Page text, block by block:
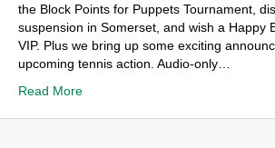
the Block Points for Puppets Tournament,
suspension in Somerset, and wish a Happy
VIP. Plus we bring up some exciting
upcoming tennis action. Audio-only…
Read More